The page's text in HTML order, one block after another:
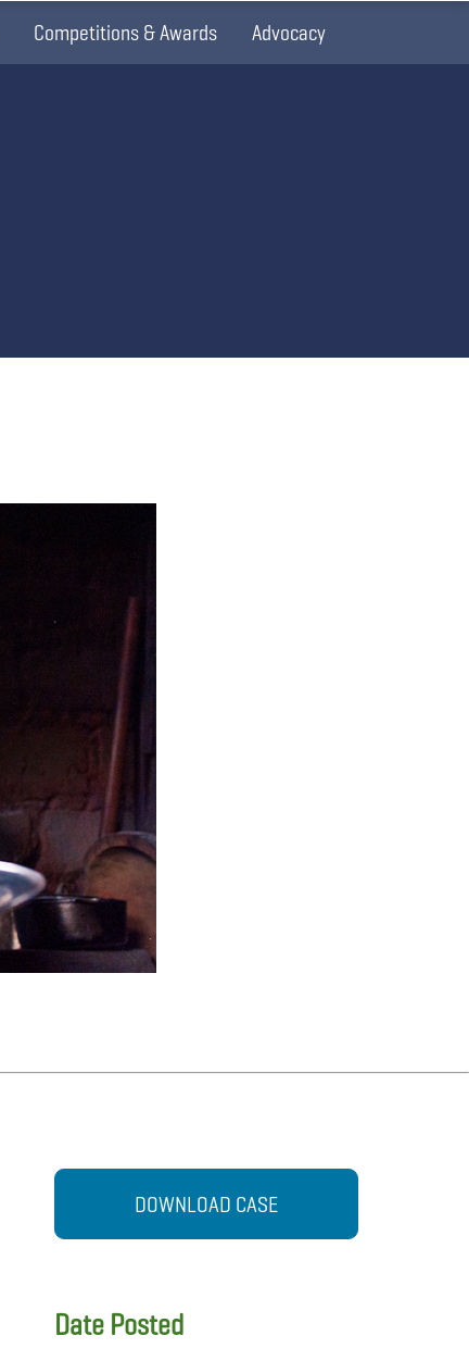
Competitions & Awards Advocacy
DOWNLOAD CASE
Date Posted